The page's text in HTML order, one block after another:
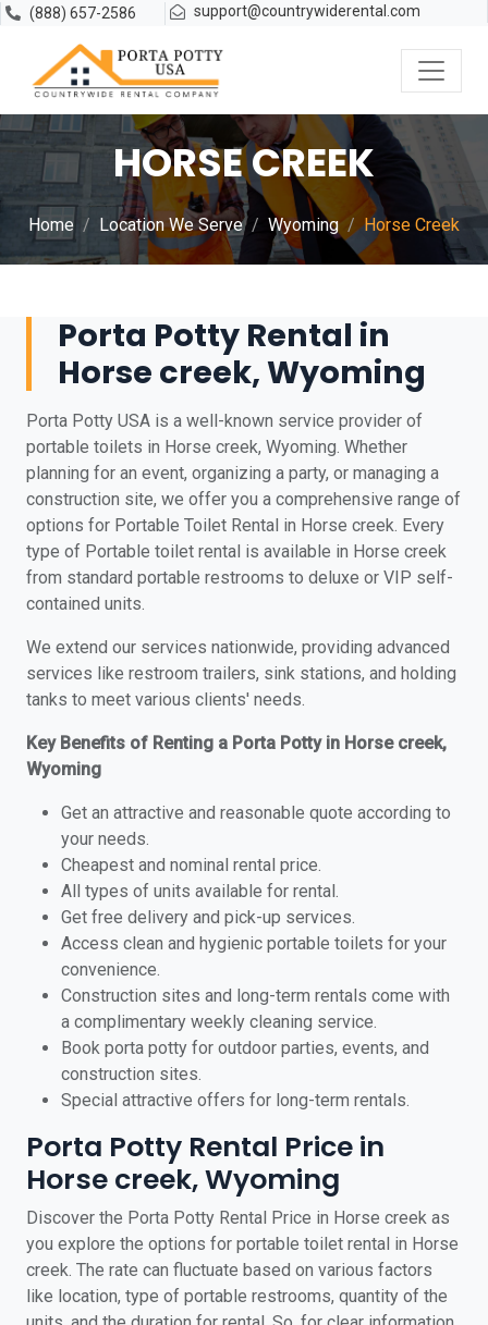
(888) 657-2586 support@countrywiderental.com
HORSE CREEK
Home Location We Serve Wyoming Horse Creek
Porta Potty Rental in
Horse creek, Wyoming
Porta Potty USA is a well-known service provider of
portable toilets in Horse creek, Wyoming. Whether
planning for an event, organizing a party, or managing a
construction site, we offer you a comprehensive range of
options for Portable Toilet Rental in Horse creek. Every
type of Portable toilet rental is available in Horse creek
from standard portable restrooms to deluxe or VIP self-
contained units.
We extend our services nationwide, providing advanced
services like restroom trailers, sink stations, and holding
tanks to meet various clients' needs.
Key Benefits of Renting a Porta Potty in Horse creek,
Wyoming
Get an attractive and reasonable quote according to
your needs.
Cheapest and nominal rental price.
All types of units available for rental.
Get free delivery and pick-up services.
Access clean and hygienic portable toilets for your
convenience.
Construction sites and long-term rentals come with
a complimentary weekly cleaning service.
Book porta potty for outdoor parties, events, and
construction sites.
Special attractive offers for long-term rentals.
Porta Potty Rental Price in
Horse creek, Wyoming
Discover the Porta Potty Rental Price in Horse creek as
you explore the options for portable toilet rental in Horse
creek. The rate can fluctuate based on various factors
like location, type of portable restrooms, quantity of the